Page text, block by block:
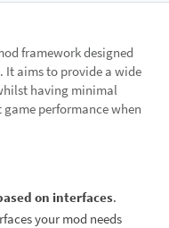
framework designed
It aims to provide a wide
having minimal
performance when
on interfaces.
your mod needs